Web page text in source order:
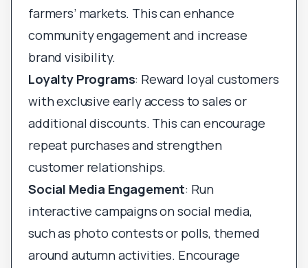
farmers’ markets. This can enhance
community engagement and increase
brand visibility.
Loyalty Programs: Reward loyal customers
with exclusive early access to sales or
additional discounts. This can encourage
repeat purchases and strengthen
customer relationships.
Social Media Engagement: Run
interactive campaigns on social media,
such as photo contests or polls, themed
around autumn activities. Encourage